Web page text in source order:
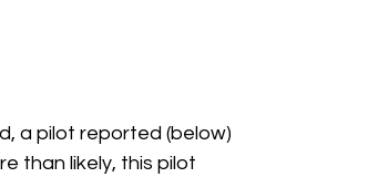
a pilot reported (below)
than likely, this pilot